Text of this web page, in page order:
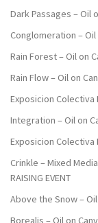
Dark Passages – Oil
Conglomeration – Oil
Rain Forest – Oil on
Rain Flow – Oil on
Exposicion Colectiva
Integration – Oil on
Exposicion Colectiva
Crinkle – Mixed
RAISING EVENT
Above the Snow –
Borealis – Oil on